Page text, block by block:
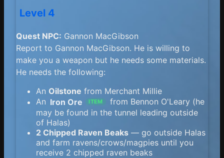
Level 4
Quest NPC: Gannon MacGibson
Report to Gannon MacGibson. He is willing to
make you a weapon but he needs some materials.
He needs the following:
An Oilstone from Merchant Millie
An Iron Ore ITEM
from Bennon O'Leary (he
may be found in the tunnel leading outside
of Halas)
2 Chipped Raven Beaks — go outside Halas
and farm ravens/crows/magpies until you
receive 2 chipped raven beaks